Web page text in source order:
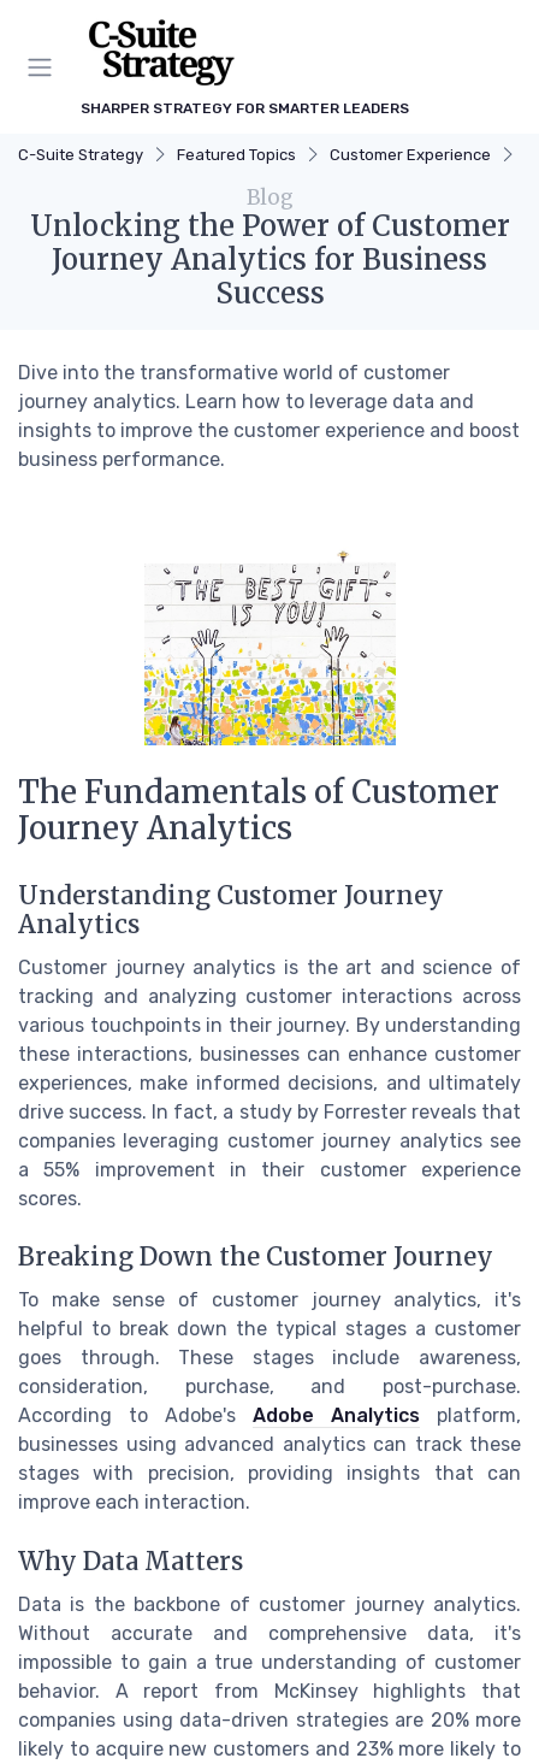
SHARPER STRATEGY FOR SMARTER LEADERS
C-Suite Strategy Featured Topics Customer Experience
Blog
Unlocking the Power of Customer
Journey Analytics for Business
Success
Dive into the transformative world of customer
journey analytics. Learn how to leverage data and
insights to improve the customer experience and boost
business performance.
The Fundamentals of Customer
Journey Analytics
Understanding Customer Journey
Analytics
Customer journey analytics is the art and science of
tracking and analyzing customer interactions across
various touchpoints in their journey. By understanding
these interactions, businesses can enhance customer
experiences, make informed decisions, and ultimately
drive success. In fact, a study by Forrester reveals that
companies leveraging customer journey analytics see
a 55% improvement in their customer experience
scores.
Breaking Down the Customer Journey
To make sense of customer journey analytics, it's
helpful to break down the typical stages a customer
goes through. These stages include awareness,
consideration, purchase, and post-purchase.
According to Adobe's Adobe Analytics platform,
businesses using advanced analytics can track these
stages with precision, providing insights that can
improve each interaction.
Why Data Matters
Data is the backbone of customer journey analytics.
Without accurate and comprehensive data, it's
impossible to gain a true understanding of customer
behavior. A report from McKinsey highlights that
companies using data-driven strategies are 20% more
likely to acquire new customers and 23% more likely to